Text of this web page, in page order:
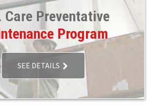
Care Preventative
Program
SEE DETAILS